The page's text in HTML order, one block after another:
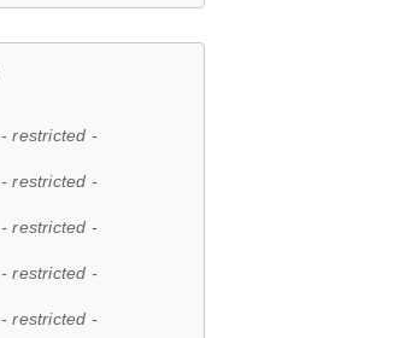
- restricted -
- restricted -
- restricted -
- restricted -
- restricted -